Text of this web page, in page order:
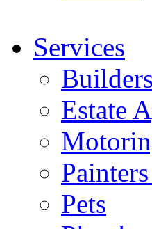
Services
Estate
Pets